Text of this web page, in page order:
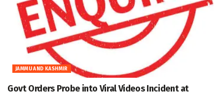
JAMMU AND KASHMIR
Govt Orders Probe into Viral Videos Incident at